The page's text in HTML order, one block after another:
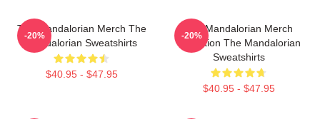
The Mandalorian Merch The
Mandalorian Sweatshirts
$40.95 - $47.95
-20%
The Mandalorian Merch
Collection The Mandalorian
Sweatshirts
$40.95 - $47.95
-20%